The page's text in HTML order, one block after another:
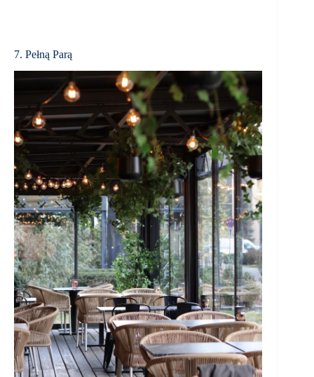
7. Pełną Parą